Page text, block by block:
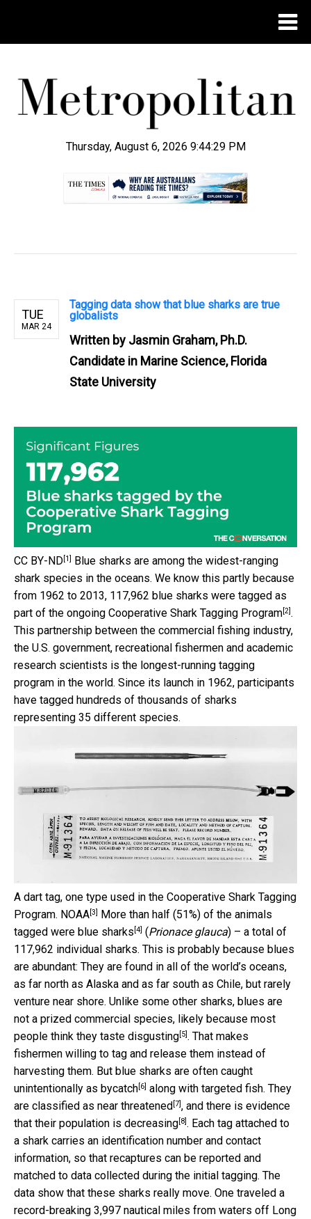
Thursday, August 6, 2026 9:44:29 PM
TUE
MAR 24
Tagging data show that blue sharks are true
globalists
Written by Jasmin Graham, Ph.D.
Candidate in Marine Science, Florida
State University
CC BY-ND[1]
Blue sharks are among the widest-ranging
shark species in the oceans. We know this partly because
from 1962 to 2013, 117,962 blue sharks were tagged as
part of the ongoing Cooperative Shark Tagging Program[2].
This partnership between the commercial fishing industry,
the U.S. government, recreational fishermen and academic
research scientists is the longest-running tagging
program in the world. Since its launch in 1962, participants
have tagged hundreds of thousands of sharks
representing 35 different species.
A dart tag, one type used in the Cooperative Shark Tagging
Program. NOAA[3]
More than half (51%) of the animals
tagged were blue sharks [4] (Prionace glauca) – a total of
117,962 individual sharks. This is probably because blues
are abundant: They are found in all of the world’s oceans,
as far north as Alaska and as far south as Chile, but rarely
venture near shore. Unlike some other sharks, blues are
not a prized commercial species, likely because most
people think they taste disgusting[5]. That makes
fishermen willing to tag and release them instead of
harvesting them. But blue sharks are often caught
unintentionally as bycatch[6] along with targeted fish. They
are classified as near threatened [7], and there is evidence
that their population is decreasing[8]. Each tag attached to
a shark carries an identification number and contact
information, so that recaptures can be reported and
matched to data collected during the initial tagging. The
data show that these sharks really move. One traveled a
record-breaking 3,997 nautical miles from waters off Long